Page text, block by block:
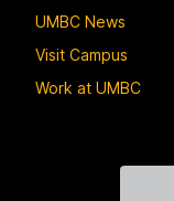
UMBC News
Visit Campus
Work at UMBC